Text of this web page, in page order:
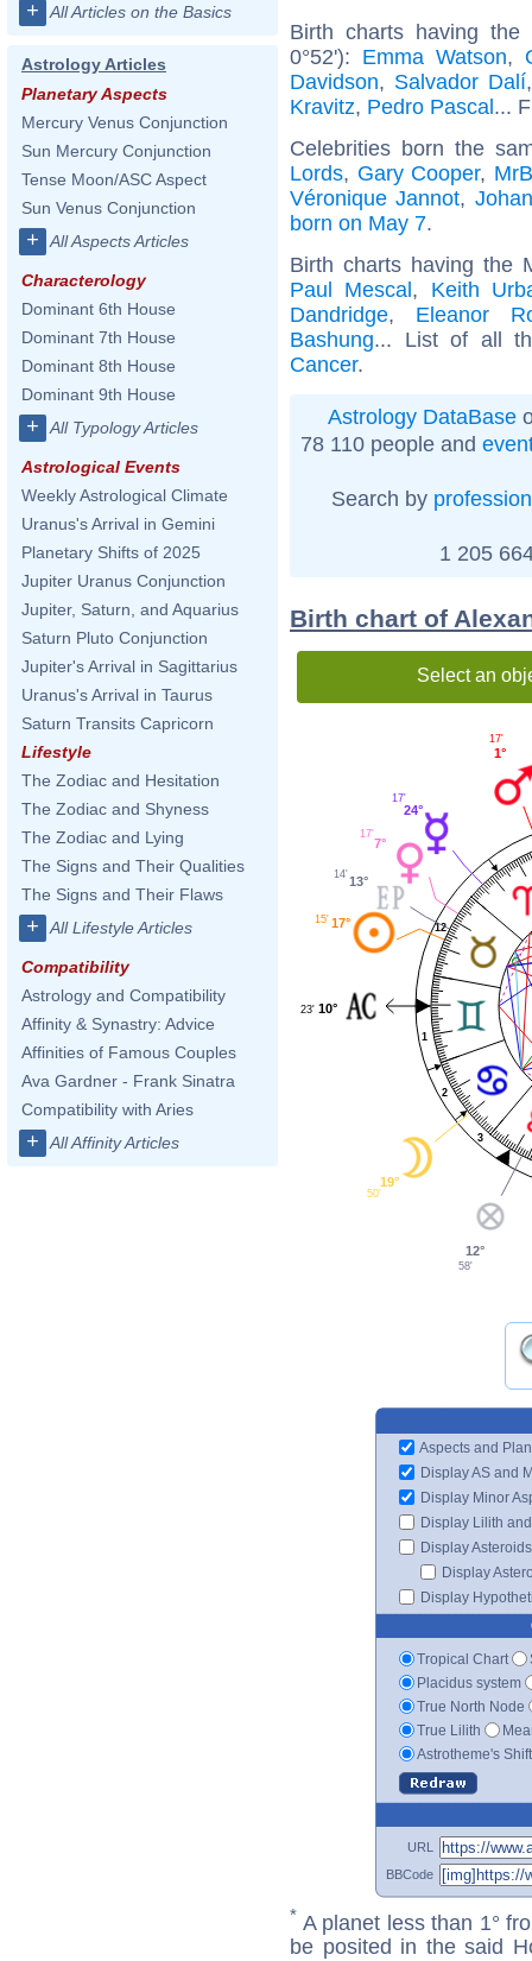
+ All Articles on the Basics
Astrology Articles
Planetary Aspects
Mercury Venus Conjunction
Sun Mercury Conjunction
Tense Moon/ASC Aspect
Sun Venus Conjunction
+ All Aspects Articles
Characterology
Dominant 6th House
Dominant 7th House
Dominant 8th House
Dominant 9th House
+ All Typology Articles
Astrological Events
Weekly Astrological Climate
Uranus's Arrival in Gemini
Planetary Shifts of 2025
Jupiter Uranus Conjunction
Jupiter, Saturn, and Aquarius
Saturn Pluto Conjunction
Jupiter's Arrival in Sagittarius
Uranus's Arrival in Taurus
Saturn Transits Capricorn
Lifestyle
The Zodiac and Hesitation
The Zodiac and Shyness
The Zodiac and Lying
The Signs and Their Qualities
The Signs and Their Flaws
+ All Lifestyle Articles
Compatibility
Astrology and Compatibility
Affinity & Synastry: Advice
Affinities of Famous Couples
Ava Gardner - Frank Sinatra
Compatibility with Aries
+ All Affinity Articles
Birth charts having the
0°52'): Emma Watson,
Davidson, Salvador Dalí
Kravitz, Pedro Pascal...
Celebrities born the
Lords, Gary Cooper,
Véronique Jannot,
born on May 7.
Birth charts having the
Paul Mescal, Keith
Dandridge, Eleanor
Bashung... List of all
Cancer.
Astrology DataBase
78 110 people and
Search by profession
1 205
Birth chart of
Select an
1
2
3
12
1°
17'
24°
17'
7°
17'
13°
14'
17°
15'
10°
23'
19°
50'
12°
58'
Aspects and
Display AS and
Display Minor
Display Lilith
Display Asteroids
Display
Display
Tropical Chart
Placidus system
True North Node
True Lilith
Astrotheme's
URL
BBCode
* A planet less than 1°
be posited in the said